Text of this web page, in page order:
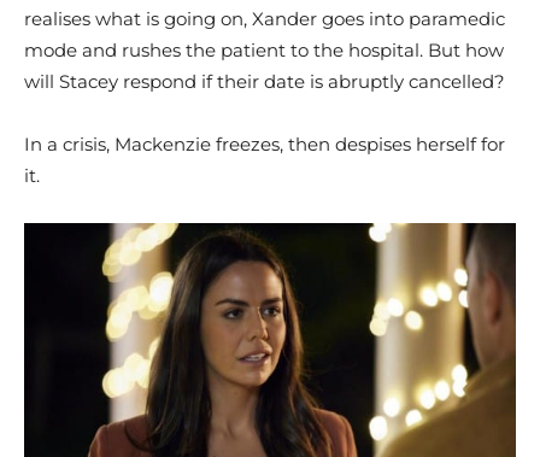
realises what is going on, Xander goes into paramedic
mode and rushes the patient to the hospital. But how
will Stacey respond if their date is abruptly cancelled?
In a crisis, Mackenzie freezes, then despises herself for
it.